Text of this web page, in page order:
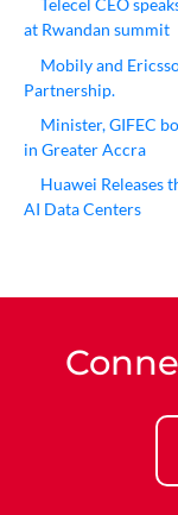
Telecel CEO
at Rwandan summit
Mobily and
Partnership.
Minister, GIFEC
in Greater Accra
Huawei Releases
AI Data Centers